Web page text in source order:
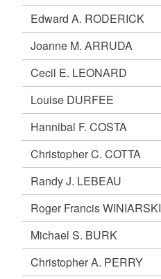
Edward A. RODERICK
Joanne M. ARRUDA
Cecil E. LEONARD
Louise DURFEE
Hannibal F. COSTA
Christopher C. COTTA
Randy J. LEBEAU
Roger Francis WINIARSKI
Michael S. BURK
Christopher A. PERRY